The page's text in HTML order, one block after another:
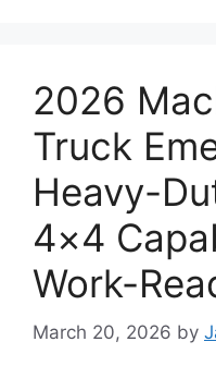
2026
Truck
Heavy-
4×4
Work-
March 20, 2026 by